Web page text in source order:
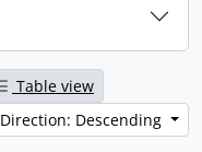
Table view
Direction: Descending